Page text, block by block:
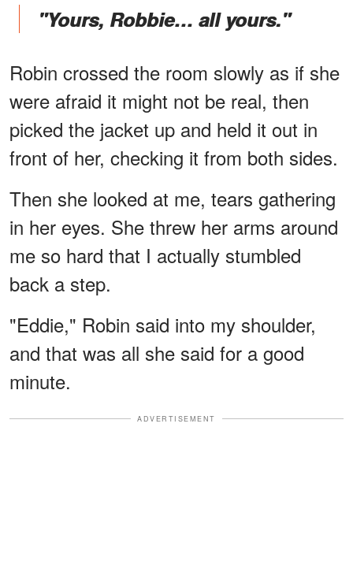
"Yours, Robbie… all yours."
Robin crossed the room slowly as if she
were afraid it might not be real, then
picked the jacket up and held it out in
front of her, checking it from both sides.
Then she looked at me, tears gathering
in her eyes. She threw her arms around
me so hard that I actually stumbled
back a step.
"Eddie," Robin said into my shoulder,
and that was all she said for a good
minute.
ADVERTISEMENT